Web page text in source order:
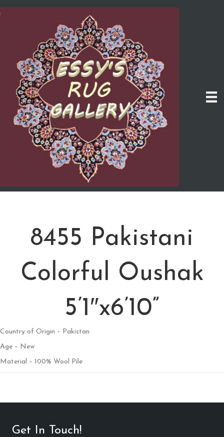
8455 Pakistani
Colorful Oushak
5’1″x6’10”
Country of Origin – Pakistan
Age – New
Material – 100% Wool Pile
Get In Touch!